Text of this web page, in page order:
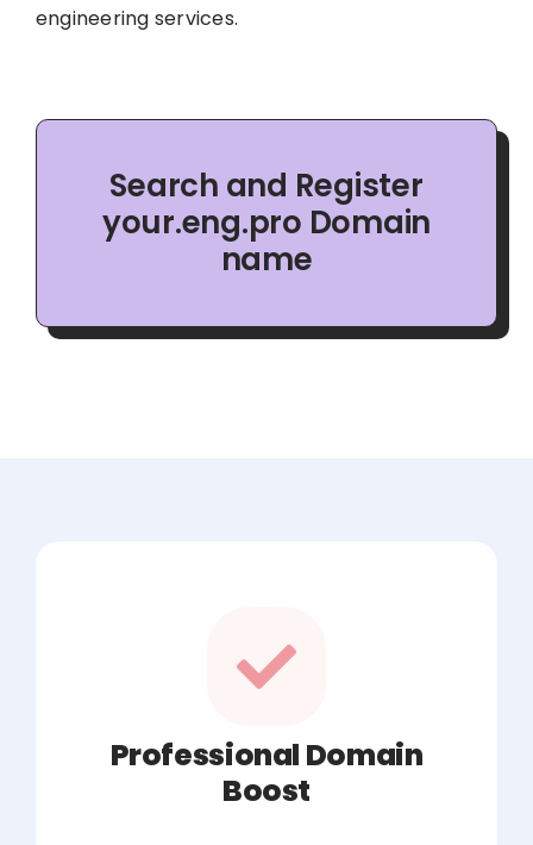
engineering services.
Search and Register
your.eng.pro Domain
name
Professional Domain
Boost